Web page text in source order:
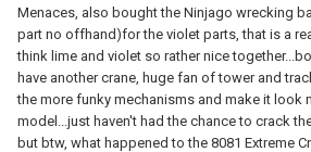
Menaces, also bought the Ninjago wrecking
part no offhand)for the violet parts, that is a
think lime and violet so rather nice
have another crane, huge fan of tower and
the more funky mechanisms and make it look
model...just haven't had the chance to crack
but btw, what happened to the 8081 Extreme